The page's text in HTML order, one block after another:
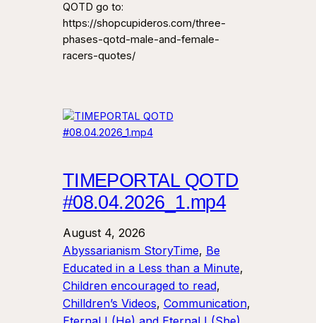
QOTD go to:
https://shopcupideros.com/three-
phases-qotd-male-and-female-
racers-quotes/
TIMEPORTAL QOTD
#08.04.2026_1.mp4
August 4, 2026
Abyssarianism StoryTime, Be
Educated in a Less than a Minute
Children encouraged to read
Chilldren’s Videos, Communication